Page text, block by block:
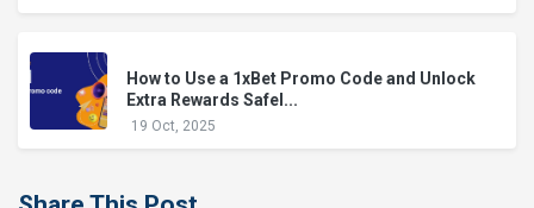
How to Use a 1xBet Promo Code and Unlock
Extra Rewards Safel...
19 Oct, 2025